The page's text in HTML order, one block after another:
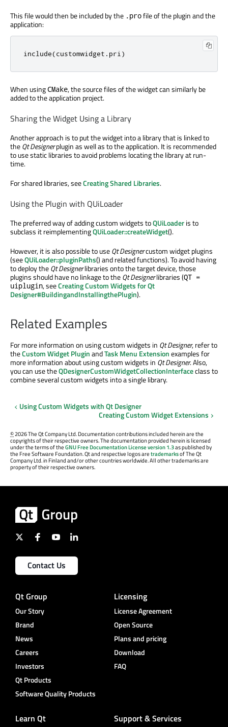
This file would then be included by the .profile of the plugin and the
application:
include(customwidget . pri )
When usingCMake, the source files of the widget can similarly be
added to the application project.
Sharing the Widget Using a Library
Another approach is to put the widget into a library that is linked to
theQt Designerplugin as well as to the application. It is recommended
to use static libraries to avoid problems locating the library at run-
time.
For shared libraries, seeCreating Shared Libraries.
Using the Plugin with QUiLoader
The preferred way of adding custom widgets toQUiLoaderis to
subclass it reimplementingQUiLoader::createWidget().
However, it is also possible to useQt Designercustom widget plugins
(seeQUiLoader::pluginPaths() and related functions). To avoid having
to deploy theQt Designerlibraries onto the target device, those
plugins should have no linkage to theQt Designerlibraries (QT =
uiplugin, seeCreating Custom Widgets for Qt
Designer#BuildingandInstallingthePlugin).
Related Examples
For more information on using custom widgets in Qt Designer, refer to
theCustom Widget PluginandTask Menu Extensionexamples for
more information about using custom widgets in Qt Designer. Also,
you can use theQDesignerCustomWidgetCollectionInterfaceclass to
combine several custom widgets into a single library.
Using Custom Widgets with Qt Designer
Creating Custom Widget Extensions
©2026 The Qt Company Ltd. Documentation contributions included herein are the
copyrights of their respective owners. The documentation provided herein is licensed
under the terms of theGNU Free Documentation License version 1.3as published by
the Free Software Foundation. Qt and respective logos aretrademarksof The Qt
Company Ltd. in Finland and/or other countries worldwide. All other trademarks are
property of their respective owners.
Contact Us
Qt Group
Our Story
Brand
News
Careers
Investors
Qt Products
Software Quality Products
Licensing
License Agreement
Open Source
Plans and pricing
Download
FAQ
Learn Qt Support & Services